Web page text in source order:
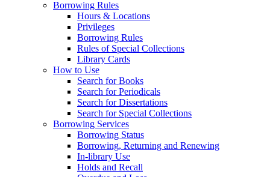
Borrowing Rules
Hours & Locations
Privileges
Borrowing Rules
Rules of Special Collections
Library Cards
How to Use
Search for Books
Search for Periodicals
Search for Dissertations
Search for Special Collections
Borrowing Services
Borrowing Status
Borrowing, Returning and Renewing
In-library Use
Holds and Recall